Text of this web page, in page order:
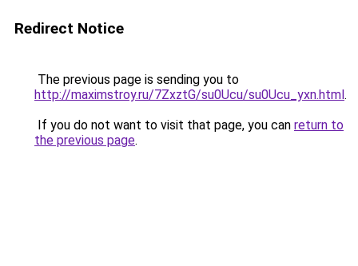
Redirect Notice
The previous page is sending you to
http://maximstroy.ru/7ZxztG/su0Ucu/su0Ucu_yxn.html.
If you do not want to visit that page, you can return to
the previous page.